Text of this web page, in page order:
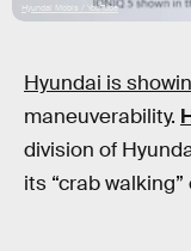
Hyundai Mobis / YouTube
Hyundai is
maneuverability.
division of
its “crab